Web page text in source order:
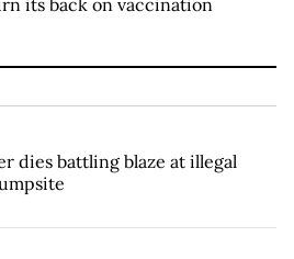
dies battling blaze at illegal